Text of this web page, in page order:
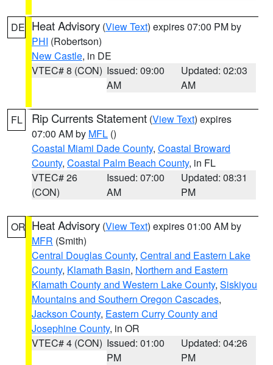
DE Heat Advisory (View Text) expires 07:00 PM by
PHI (Robertson)
New Castle, in DE
VTEC# 8 (CON) Issued: 09:00
AM
Updated: 02:03
AM
FL Rip Currents Statement (View Text) expires
07:00 AM by MFL ()
Coastal Miami Dade County, Coastal Broward
County, Coastal Palm Beach County, in FL
VTEC# 26
(CON)
Issued: 07:00
AM
Updated: 08:31
PM
OR Heat Advisory (View Text) expires 01:00 AM by
MFR (Smith)
Central Douglas County, Central and Eastern Lake
County, Klamath Basin, Northern and Eastern
Klamath County and Western Lake County, Siskiyou
Mountains and Southern Oregon Cascades,
Jackson County, Eastern Curry County and
Josephine County, in OR
VTEC# 4 (CON) Issued: 01:00
PM
Updated: 04:26
PM